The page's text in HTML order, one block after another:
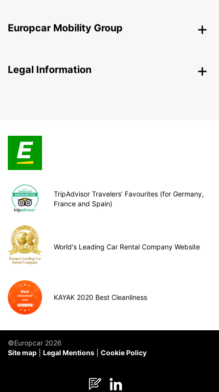
Europcar Mobility Group
Legal Information
TripAdvisor Travelers’ Favourites (for Germany,
France and Spain)
World's Leading Car Rental Company Website
KAYAK 2020 Best Cleanliness
©Europcar 2026
Site map
Legal Mentions Cookie Policy